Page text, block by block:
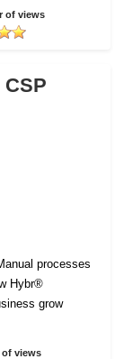
of views
processes
Hybr®
grow
of views